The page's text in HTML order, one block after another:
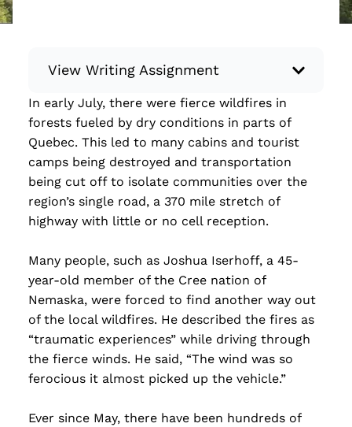
View Writing Assignment
Instructions: Conduct research about a
recent current event using credible sources.
Then, compile what you’ve learned to write
your own hard or soft news article.
Minimum: 250 words. Feel free to do outside
research to support your claims. Remember
to: be objective, include a lead that answers
the...
Read more
In early July, there were fierce wildfires in
forests fueled by dry conditions in parts of
Quebec. This led to many cabins and tourist
camps being destroyed and transportation
being cut off to isolate communities over the
region’s single road, a 370 mile stretch of
highway with little or no cell reception.
Many people, such as Joshua Iserhoff, a 45-
year-old member of the Cree nation of
Nemaska, were forced to find another way out
of the local wildfires. He described the fires as
“traumatic experiences” while driving through
the fierce winds. He said, “The wind was so
ferocious it almost picked up the vehicle.”
Ever since May, there have been hundreds of